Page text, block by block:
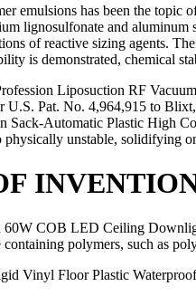
emulsions has been the
lignosulfonate and
of reactive sizing agents.
is demonstrated, chemical
Liposuction RF
U.S. Pat. No. 4,964,915 to
Sack-Automatic Plastic High
unstable, solidifying
COB LED Ceiling
polymers, such as
Vinyl Floor Plastic